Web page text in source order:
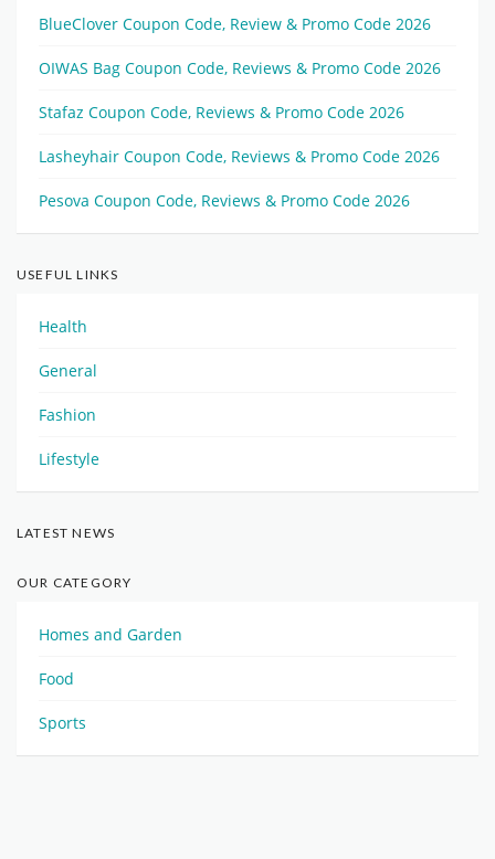
BlueClover Coupon Code, Review & Promo Code 2026
OIWAS Bag Coupon Code, Reviews & Promo Code 2026
Stafaz Coupon Code, Reviews & Promo Code 2026
Lasheyhair Coupon Code, Reviews & Promo Code 2026
Pesova Coupon Code, Reviews & Promo Code 2026
USEFUL LINKS
Health
General
Fashion
Lifestyle
LATEST NEWS
OUR CATEGORY
Homes and Garden
Food
Sports